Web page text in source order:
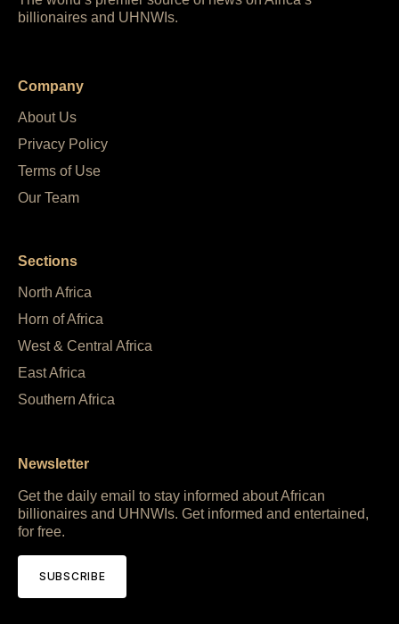
billionaires and UHNWIs.
Company
About Us
Privacy Policy
Terms of Use
Our Team
Sections
North Africa
Horn of Africa
West & Central Africa
East Africa
Southern Africa
Newsletter
Get the daily email to stay informed about African
billionaires and UHNWIs. Get informed and entertained,
for free.
SUBSCRIBE